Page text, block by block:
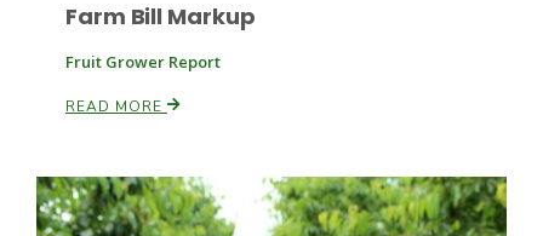
Lorrie Boyer
Farm Bill Markup
Fruit Grower Report
READ MORE